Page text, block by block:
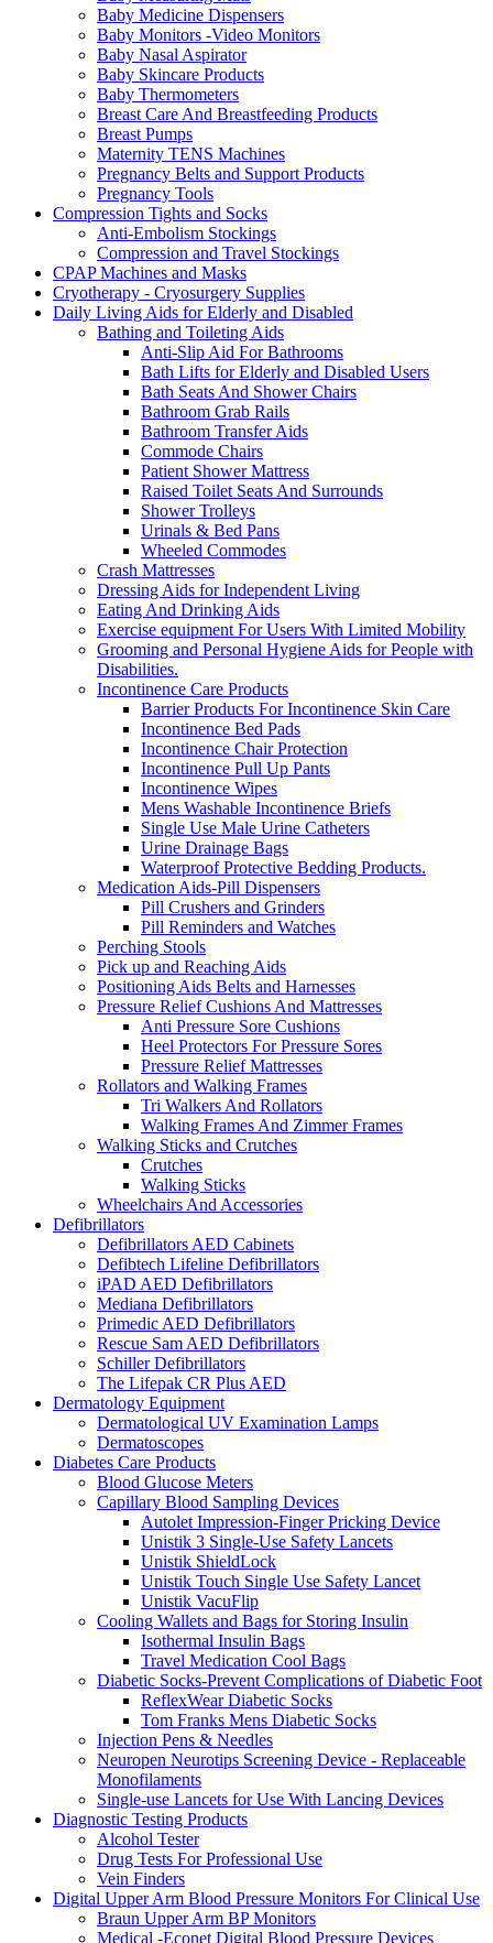
Baby Medicine Dispensers
Baby Monitors -Video Monitors
Baby Nasal Aspirator
Baby Skincare Products
Baby Thermometers
Breast Care And Breastfeeding Products
Breast Pumps
Maternity TENS Machines
Pregnancy Belts and Support Products
Pregnancy Tools
Compression Tights and Socks
Anti-Embolism Stockings
Compression and Travel Stockings
CPAP Machines and Masks
Cryotherapy - Cryosurgery Supplies
Daily Living Aids for Elderly and Disabled
Bathing and Toileting Aids
Anti-Slip Aid For Bathrooms
Bath Lifts for Elderly and Disabled Users
Bath Seats And Shower Chairs
Bathroom Grab Rails
Bathroom Transfer Aids
Commode Chairs
Patient Shower Mattress
Raised Toilet Seats And Surrounds
Shower Trolleys
Urinals & Bed Pans
Wheeled Commodes
Crash Mattresses
Dressing Aids for Independent Living
Eating And Drinking Aids
Exercise equipment For Users With Limited Mobility
Grooming and Personal Hygiene Aids for People with
Disabilities.
Incontinence Care Products
Barrier Products For Incontinence Skin Care
Incontinence Bed Pads
Incontinence Chair Protection
Incontinence Pull Up Pants
Incontinence Wipes
Mens Washable Incontinence Briefs
Single Use Male Urine Catheters
Urine Drainage Bags
Waterproof Protective Bedding Products.
Medication Aids-Pill Dispensers
Pill Crushers and Grinders
Pill Reminders and Watches
Perching Stools
Pick up and Reaching Aids
Positioning Aids Belts and Harnesses
Pressure Relief Cushions And Mattresses
Anti Pressure Sore Cushions
Heel Protectors For Pressure Sores
Pressure Relief Mattresses
Rollators and Walking Frames
Tri Walkers And Rollators
Walking Frames And Zimmer Frames
Walking Sticks and Crutches
Crutches
Walking Sticks
Wheelchairs And Accessories
Defibrillators
Defibrillators AED Cabinets
Defibtech Lifeline Defibrillators
iPAD AED Defibrillators
Mediana Defibrillators
Primedic AED Defibrillators
Rescue Sam AED Defibrillators
Schiller Defibrillators
The Lifepak CR Plus AED
Dermatology Equipment
Dermatological UV Examination Lamps
Dermatoscopes
Diabetes Care Products
Blood Glucose Meters
Capillary Blood Sampling Devices
Autolet Impression-Finger Pricking Device
Unistik 3 Single-Use Safety Lancets
Unistik ShieldLock
Unistik Touch Single Use Safety Lancet
Unistik VacuFlip
Cooling Wallets and Bags for Storing Insulin
Isothermal Insulin Bags
Travel Medication Cool Bags
Diabetic Socks-Prevent Complications of Diabetic Foot
ReflexWear Diabetic Socks
Tom Franks Mens Diabetic Socks
Injection Pens & Needles
Neuropen Neurotips Screening Device - Replaceable
Monofilaments
Single-use Lancets for Use With Lancing Devices
Diagnostic Testing Products
Alcohol Tester
Drug Tests For Professional Use
Vein Finders
Digital Upper Arm Blood Pressure Monitors For Clinical Use
Braun Upper Arm BP Monitors
Medical -Econet Digital Blood Pressure Devices